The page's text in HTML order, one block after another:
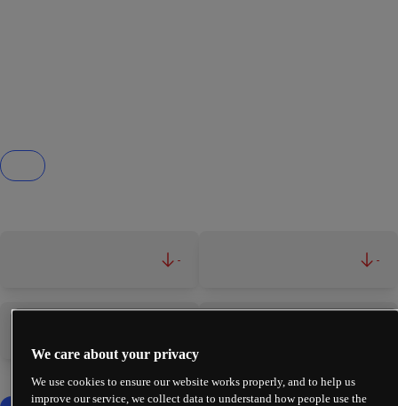
- -
We care about your privacy
We use cookies to ensure our website works properly, and to help us
improve our service, we collect data to understand how people use the